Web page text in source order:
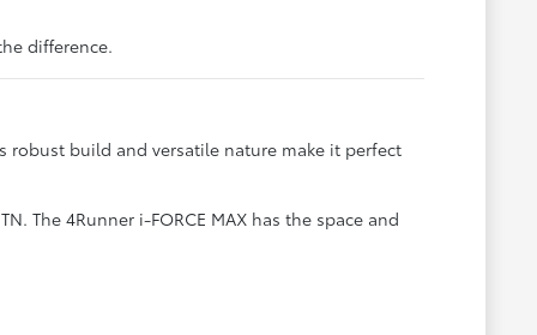
difference.
robust build and versatile nature make it perfect
The 4Runner i-FORCE MAX has the space and